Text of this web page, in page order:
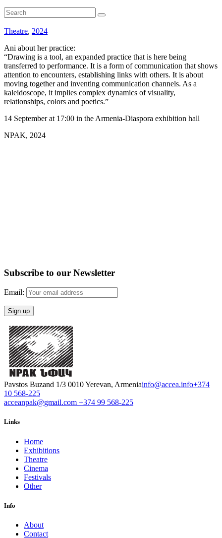
Theatre, 2024
Ani about her practice:
“Drawing is a tool, an expanded practice that is here being
transferred to performance. It is a form of communication that shows
attention to encounters, establishing links with others. It is about
moving together and inventing communication channels. As a
kaleidoscope, it implies complex dynamics of visuality,
relationships, colors and poetics.”
14 September at 17:00 in the Armenia-Diaspora exhibition hall
NPAK, 2024
Subscribe to our Newsletter
Email:
Pavstos Buzand 1/3 0010 Yerevan, Armeniainfo@accea.info+374
10 568-225
acceanpak@gmail.com +374 99 568-225
Links
Home
Exhibitions
Theatre
Cinema
Festivals
Other
Info
About
Contact